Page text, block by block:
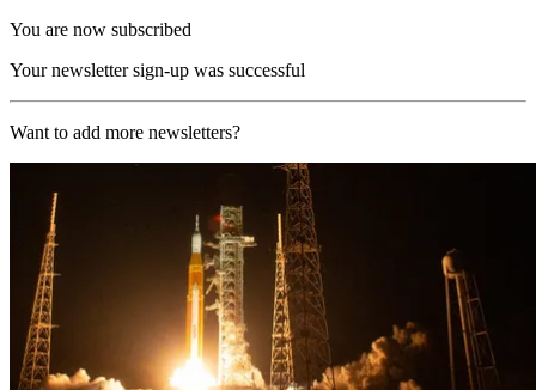
You are now subscribed
Your newsletter sign-up was successful
Want to add more newsletters?